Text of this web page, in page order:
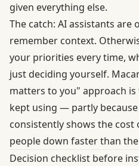
given everything else.
The catch: AI assistants are
remember context.
your priorities every time,
just deciding yourself.
matters to you" approach
kept using — partly because
consistently shows the cost
people down faster than
Decision checklist before